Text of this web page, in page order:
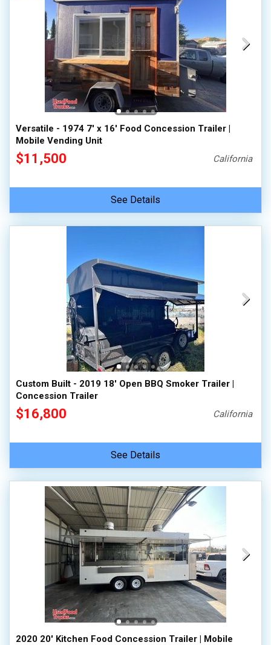
Versatile - 1974 7' x 16' Food Concession Trailer |
Mobile Vending Unit
$11,500 California
See Details
Custom Built - 2019 18' Open BBQ Smoker Trailer |
Concession Trailer
$16,800 California
See Details
2020 20' Kitchen Food Concession Trailer | Mobile